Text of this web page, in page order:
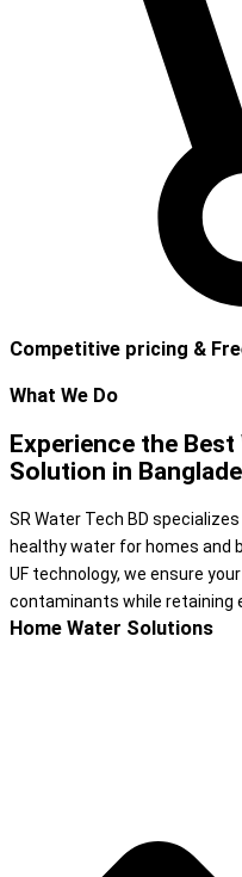
Competitive pricing &
What We Do
Experience the
Solution in
SR Water Tech BD
healthy water for homes and
UF technology, we ensure
contaminants while retaining
Home Water Solutions